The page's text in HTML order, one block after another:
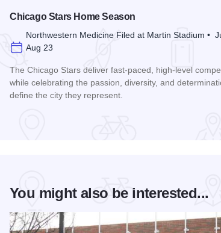
Chicago Stars Home Season
Northwestern Medicine Filed at Martin Stadium •
Aug 23
The Chicago Stars deliver fast-paced, high-level
while celebrating the passion, diversity, and
define the city they represent.
You might also be interested...